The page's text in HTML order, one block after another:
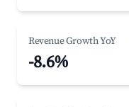
Revenue Growth YoY
-8.6%